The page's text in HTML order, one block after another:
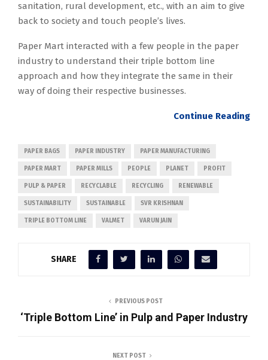
sanitation, rural development, etc., with an aim to give
back to society and touch people’s lives.
Paper Mart interacted with a few people in the paper
industry to understand their triple bottom line
approach and how they integrate the same in their
way of doing their respective businesses.
Continue Reading
PAPER BAGS PAPER INDUSTRY PAPER MANUFACTURING
PAPER MART PAPER MILLS PEOPLE PLANET PROFIT
PULP & PAPER RECYCLABLE RECYCLING RENEWABLE
SUSTAINABILITY SUSTAINABLE SVR KRISHNAN
TRIPLE BOTTOM LINE VALMET VARUN JAIN
SHARE
PREVIOUS POST
‘Triple Bottom Line’ in Pulp and Paper Industry
NEXT POST